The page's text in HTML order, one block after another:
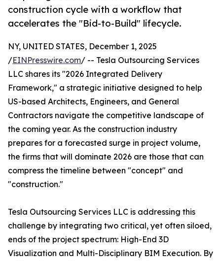
construction cycle with a workflow that
accelerates the "Bid-to-Build" lifecycle.
NY, UNITED STATES, December 1, 2025
/EINPresswire.com/ -- Tesla Outsourcing Services
LLC shares its "2026 Integrated Delivery
Framework," a strategic initiative designed to help
US-based Architects, Engineers, and General
Contractors navigate the competitive landscape of
the coming year. As the construction industry
prepares for a forecasted surge in project volume,
the firms that will dominate 2026 are those that can
compress the timeline between "concept" and
"construction."
Tesla Outsourcing Services LLC is addressing this
challenge by integrating two critical, yet often siloed,
ends of the project spectrum: High-End 3D
Visualization and Multi-Disciplinary BIM Execution. By